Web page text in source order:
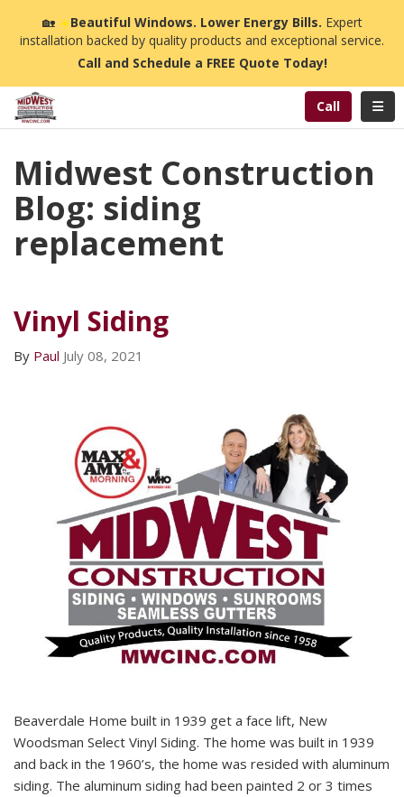
🏡☀️Beautiful Windows. Lower Energy Bills. Expert
installation backed by quality products and exceptional service.
Call and Schedule a FREE Quote Today!
Call
Midwest Construction
Blog: siding
replacement
Vinyl Siding
By Paul July 08, 2021
Beaverdale Home built in 1939 get a face lift, New
Woodsman Select Vinyl Siding. The home was built in 1939
and back in the 1960’s, the home was resided with aluminum
siding. The aluminum siding had been painted 2 or 3 times